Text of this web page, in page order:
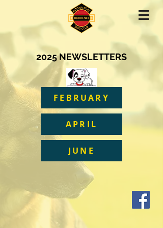
2025 NEWSLETTERS
FEBRUARY
APRIL
JUNE